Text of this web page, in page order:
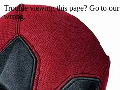
Trouble viewing this page? Go to our
wrong.